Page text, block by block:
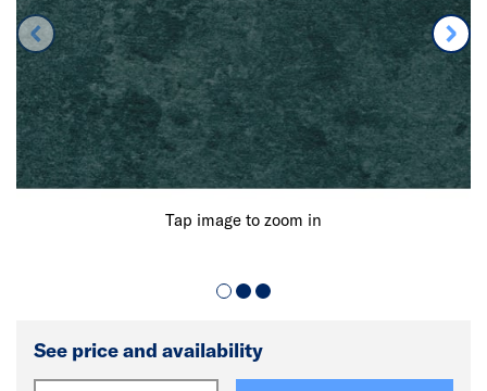
Tap image to zoom in
See price and availability